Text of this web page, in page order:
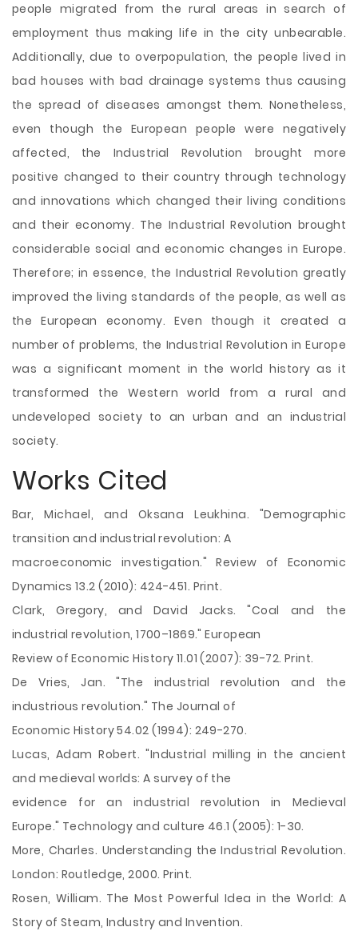
people migrated from the rural areas in search of
employment thus making life in the city unbearable.
Additionally, due to overpopulation, the people lived in
bad houses with bad drainage systems thus causing
the spread of diseases amongst them. Nonetheless,
even though the European people were negatively
affected, the Industrial Revolution brought more
positive changed to their country through technology
and innovations which changed their living conditions
and their economy. The Industrial Revolution brought
considerable social and economic changes in Europe.
Therefore; in essence, the Industrial Revolution greatly
improved the living standards of the people, as well as
the European economy. Even though it created a
number of problems, the Industrial Revolution in Europe
was a significant moment in the world history as it
transformed the Western world from a rural and
undeveloped society to an urban and an industrial
society.
Works Cited
Bar, Michael, and Oksana Leukhina. "Demographic
transition and industrial revolution: A
macroeconomic investigation." Review of Economic
Dynamics 13.2 (2010): 424-451. Print.
Clark, Gregory, and David Jacks. "Coal and the
industrial revolution, 1700–1869." European
Review of Economic History 11.01 (2007): 39-72. Print.
De Vries, Jan. "The industrial revolution and the
industrious revolution." The Journal of
Economic History 54.02 (1994): 249-270.
Lucas, Adam Robert. "Industrial milling in the ancient
and medieval worlds: A survey of the
evidence for an industrial revolution in Medieval
Europe." Technology and culture 46.1 (2005): 1-30.
More, Charles. Understanding the Industrial Revolution.
London: Routledge, 2000. Print.
Rosen, William. The Most Powerful Idea in the World: A
Story of Steam, Industry and Invention.